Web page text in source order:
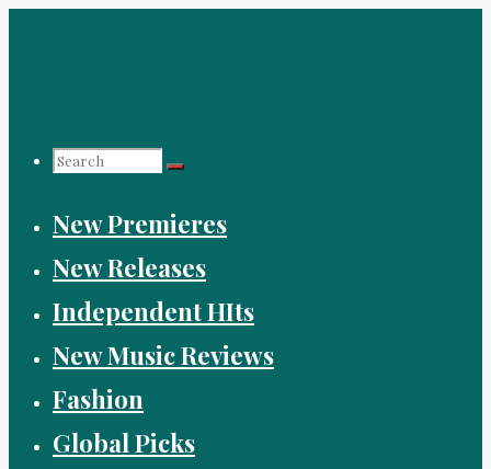
Search
for:
New Premieres
New Releases
Independent HIts
New Music Reviews
Fashion
Global Picks